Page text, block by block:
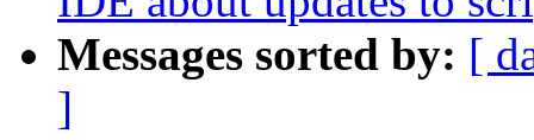
Messages sorted by: [
]